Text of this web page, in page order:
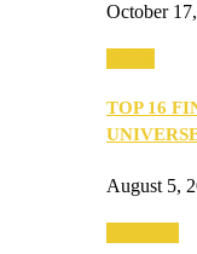
October
TOP 16
August 5,